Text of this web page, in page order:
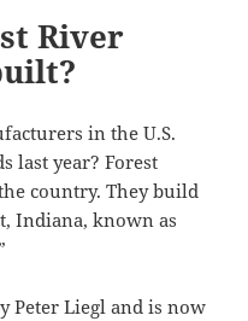
River
in the U.S.
last year? Forest
country. They build
Indiana, known as
Peter Liegl and is now